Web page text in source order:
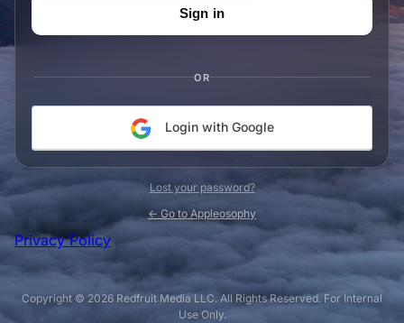
OR
Login with Google
Lost your password?
← Go to Appleosophy
Privacy Policy
Copyright © 2026 Redfruit Media LLC. All Rights Reserved. For Internal
Use Only.